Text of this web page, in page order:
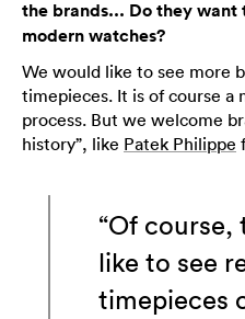
the brands... Do they want
modern watches?
We would like to see more
timepieces. It is of course a
process. But we welcome
history”, like Patek Philippe
“Of course,
like to see
timepieces